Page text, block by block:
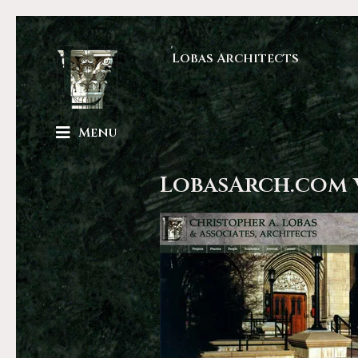
Lobas Architects
Menu
LobasArch.com